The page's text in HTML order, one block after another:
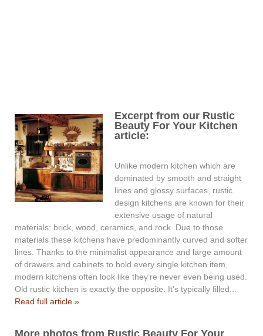
Excerpt from our Rustic
Beauty For Your Kitchen
article:
Unlike modern kitchen which are
dominated by smooth and straight
lines and glossy surfaces, rustic
design kitchens are known for their
extensive usage of natural
materials: brick, wood, ceramics, and rock. Due to those
materials these kitchens have predominantly curved and softer
lines. Thanks to the minimalist appearance and large amount
of drawers and cabinets to hold every single kitchen item,
modern kitchens often look like they’re never even being used.
Old rustic kitchen is exactly the opposite. It’s typically filled...
Read full article »
More photos from Rustic Beauty For Your